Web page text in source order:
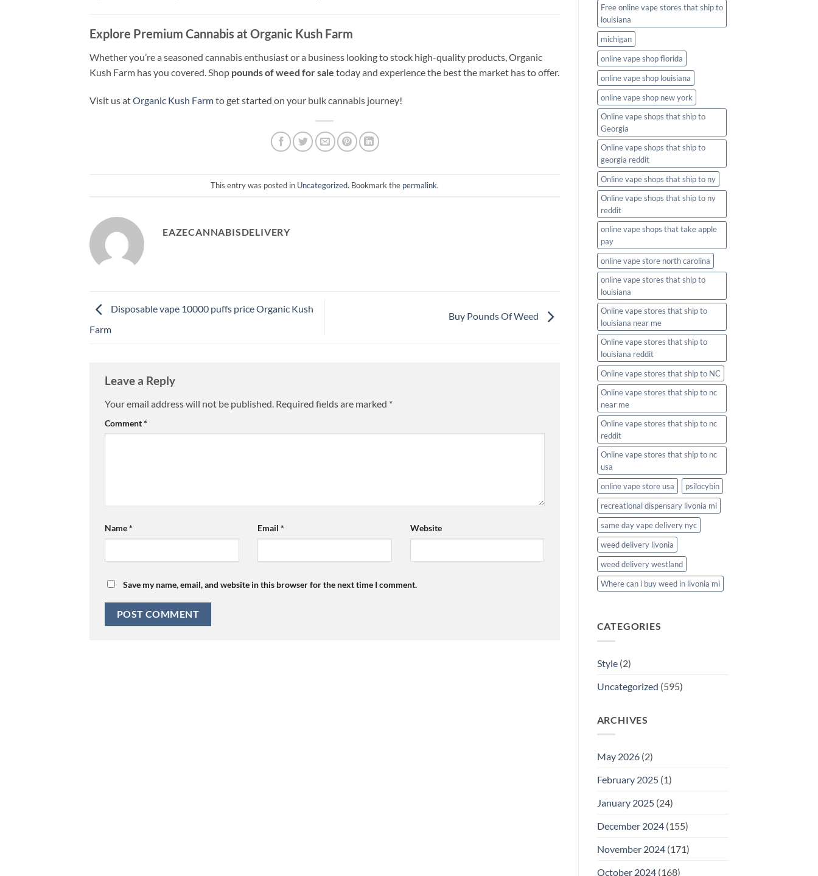
Explore Premium Cannabis at Organic Kush Farm
Whether you’re a seasoned cannabis enthusiast or a business looking to stock high-quality products, Organic
Kush Farm has you covered. Shop pounds of weed for sale today and experience the best the market has to offer.
Visit us atOrganic Kush Farmto get started on your bulk cannabis journey!
This entry was posted in Uncategorized. Bookmark the permalink.
EAZECANNABISDELIVERY
Disposable vape 10000 puffs price Organic Kush
Farm
Buy Pounds Of Weed
Leave a Reply
Your email address will not be published. Required fields are marked *
Comment*
Name* Email * Website
Save my name, email, and website in this browser for the next time I comment.
Free online vape stores that ship to
louisiana
michigan
online vape shop florida
online vape shop louisiana
online vape shop new york
Online vape shops that ship to
Georgia
Online vape shops that ship to
georgia reddit
Online vape shops that ship to ny
Online vape shops that ship to ny
reddit
online vape shops that take apple
pay
online vape store north carolina
online vape stores that ship to
louisiana
Online vape stores that ship to
louisiana near me
Online vape stores that ship to
louisiana reddit
Online vape stores that ship to NC
Online vape stores that ship to nc
near me
Online vape stores that ship to nc
reddit
Online vape stores that ship to nc
usa
online vape store usa
psilocybin
recreational dispensary livonia mi
same day vape delivery nyc
weed delivery livonia
weed delivery westland
Where can i buy weed in livonia mi
CATEGORIES
Style(2)
Uncategorized (595)
ARCHIVES
May 2026(2)
February 2025(1)
January 2025(24)
December 2024(155)
November 2024(171)
October 2024(168)